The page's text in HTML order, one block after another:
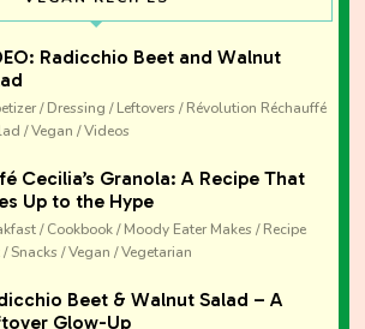
Radicchio Beet and Walnut
/ Dressing / Leftovers / Révolution Réchauffé
/ Vegan / Videos
Cecilia’s Granola: A Recipe That
Up to the Hype
/ Cookbook / Moody Eater Makes / Recipe
/ Snacks / Vegan / Vegetarian
Beet & Walnut Salad – A
Glow-Up